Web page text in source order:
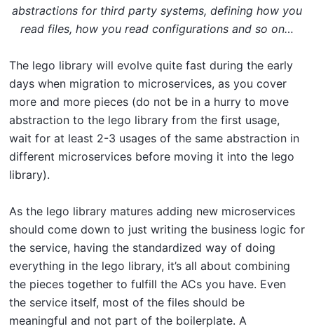
abstractions for third party systems, defining how you
read files, how you read configurations and so on…
The lego library will evolve quite fast during the early
days when migration to microservices, as you cover
more and more pieces (do not be in a hurry to move
abstraction to the lego library from the first usage,
wait for at least 2-3 usages of the same abstraction in
different microservices before moving it into the lego
library).
As the lego library matures adding new microservices
should come down to just writing the business logic for
the service, having the standardized way of doing
everything in the lego library, it’s all about combining
the pieces together to fulfill the ACs you have. Even
the service itself, most of the files should be
meaningful and not part of the boilerplate. A